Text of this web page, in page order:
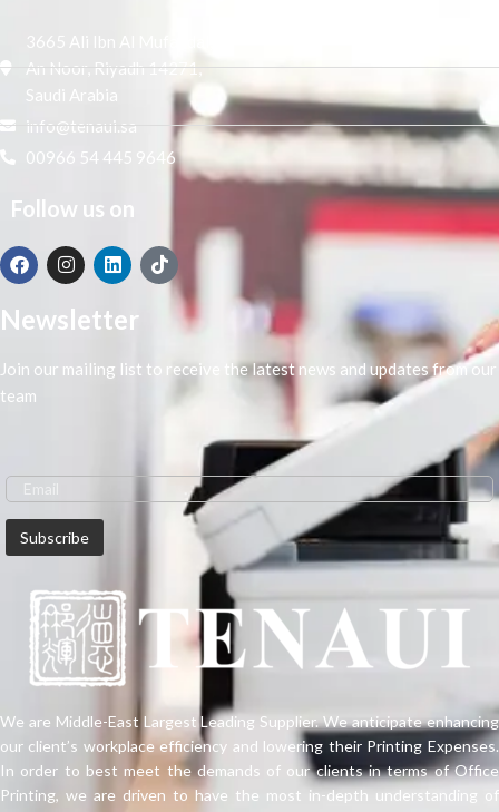
3665 Ali Ibn Al Mufaddal,
An Noor, Riyadh 14271,
Saudi Arabia
info@tenaui.sa
00966 54 445 9646
Follow us on
Newsletter
Join our mailing list to receive the latest news and updates from our
team
We are Middle-East Largest Leading Supplier. We anticipate enhancing
our client’s workplace efficiency and lowering their Printing Expenses.
In order to best meet the demands of our clients in terms of Office
Printing, we are driven to have the most in-depth understanding of